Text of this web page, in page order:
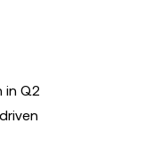
in Q2